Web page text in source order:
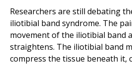
Researchers are still debating
iliotibial band syndrome. The
movement of the iliotibial band
straightens. The iliotibial band
compress the tissue beneath it,